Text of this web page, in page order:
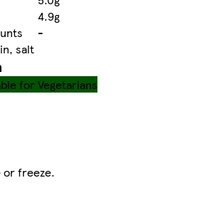
4.9g
salt
-
for Vegetarians
or freeze.